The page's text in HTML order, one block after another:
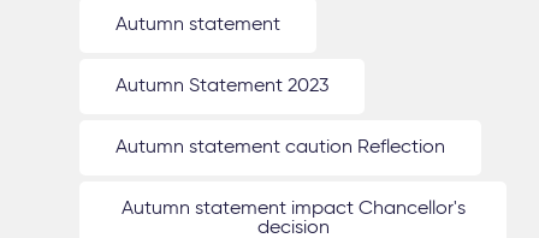
Autumn statement
Autumn Statement 2023
Autumn statement caution Reflection
Autumn statement impact Chancellor's
decision